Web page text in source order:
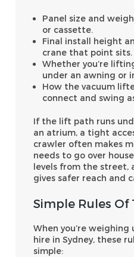
Panel size and
or cassette.
Final install height
crane that point sits.
Whether you’re
under an awning or
How the vacuum
connect and swing
If the lift path runs
an atrium, a tight
crawler often makes
needs to go over
levels from the street,
gives safer reach and
Simple Rules Of
When you’re weighing
hire in Sydney, these
simple: